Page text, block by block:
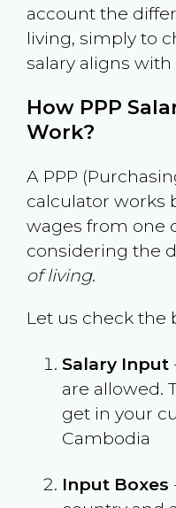
account the
living, simply to
salary aligns
How PPP
Work?
A PPP
calculator works
wages from one
considering the
of living.
Let us check the
Salary Input
are allowed.
get in your
Cambodia
Input Boxes